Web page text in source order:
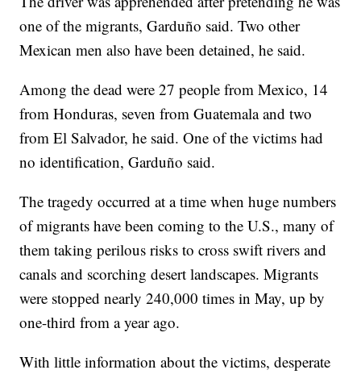
one of the migrants, Garduño said. Two other
Mexican men also have been detained, he said.
Among the dead were 27 people from Mexico, 14
from Honduras, seven from Guatemala and two
from El Salvador, he said. One of the victims had
no identification, Garduño said.
The tragedy occurred at a time when huge numbers
of migrants have been coming to the U.S., many of
them taking perilous risks to cross swift rivers and
canals and scorching desert landscapes. Migrants
were stopped nearly 240,000 times in May, up by
one-third from a year ago.
With little information about the victims, desperate